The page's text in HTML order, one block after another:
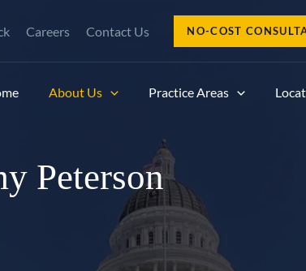
Careers Contact Us NO-COST
About Us Practice Areas
Peterson